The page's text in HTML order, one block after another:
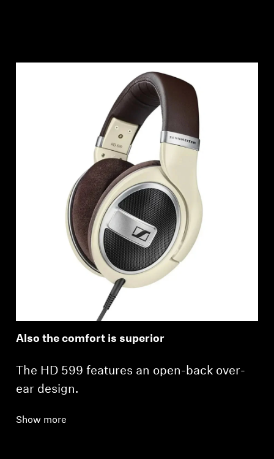
Also the comfort is superior
The HD 599 features an open-back over-
ear design.
Show more